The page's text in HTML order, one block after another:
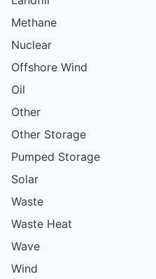
Methane
Nuclear
Offshore Wind
Oil
Other
Other Storage
Pumped Storage
Solar
Waste
Waste Heat
Wave
Wind